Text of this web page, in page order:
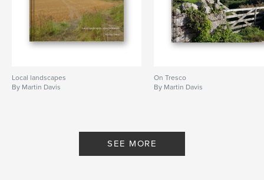
Local landscapes
By Martin Davis
On Tresco
By Martin Davis
SEE MORE